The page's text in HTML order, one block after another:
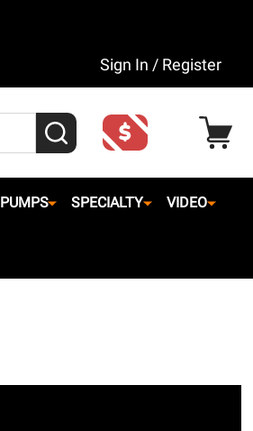
Sign In / Register
SEARCH
PUMPS SPECIALTY VIDEO